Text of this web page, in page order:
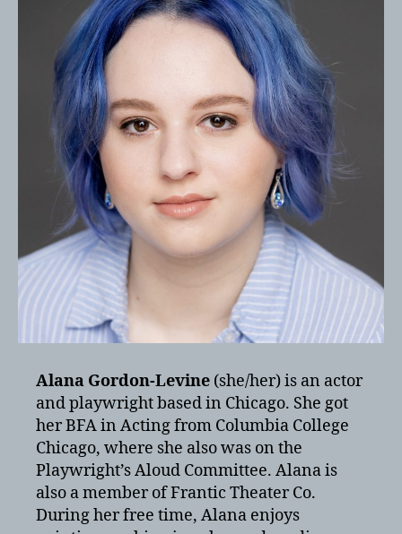
Alana Gordon-Levine (she/her) is an actor
and playwright based in Chicago. She got
her BFA in Acting from Columbia College
Chicago, where she also was on the
Playwright’s Aloud Committee. Alana is
also a member of Frantic Theater Co.
During her free time, Alana enjoys